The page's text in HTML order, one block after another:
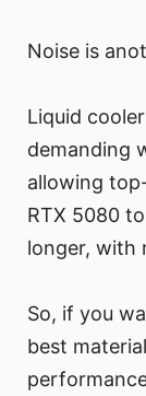
Noise is
Liquid
demanding
allowing
RTX 5080
longer, with
So, if you
best